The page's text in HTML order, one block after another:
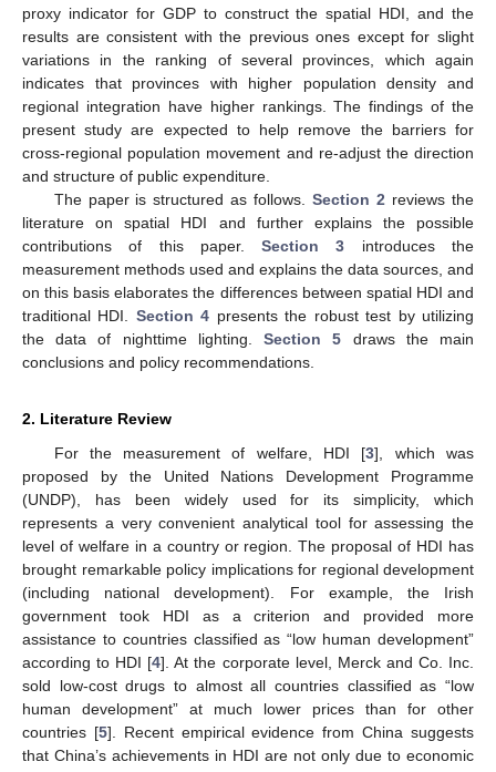
proxy indicator for GDP to construct the spatial HDI, and the
results are consistent with the previous ones except for slight
variations in the ranking of several provinces, which again
indicates that provinces with higher population density and
regional integration have higher rankings. The findings of the
present study are expected to help remove the barriers for
cross-regional population movement and re-adjust the direction
and structure of public expenditure.
The paper is structured as follows.Section 2 reviews the
literature on spatial HDI and further explains the possible
contributions of this paper.Section 3 introduces the
measurement methods used and explains the data sources, and
on this basis elaborates the differences between spatial HDI and
traditional HDI. Section 4 presents the robust test by utilizing
the data of nighttime lighting.Section 5 draws the main
conclusions and policy recommendations.
2. Literature Review
For the measurement of welfare, HDI [3], which was
proposed by the United Nations Development Programme
(UNDP), has been widely used for its simplicity, which
represents a very convenient analytical tool for assessing the
level of welfare in a country or region. The proposal of HDI has
brought remarkable policy implications for regional development
(including national development). For example, the Irish
government took HDI as a criterion and provided more
assistance to countries classified as “low human development”
according to HDI [4]. At the corporate level, Merck and Co. Inc.
sold low-cost drugs to almost all countries classified as “low
human development” at much lower prices than for other
countries [5]. Recent empirical evidence from China suggests
that China’s achievements in HDI are not only due to economic